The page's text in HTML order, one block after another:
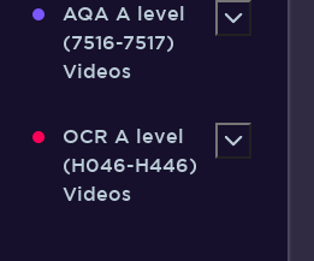
AQA A level
(7516-7517)
Videos
OCR A level
(H046-H446)
Videos